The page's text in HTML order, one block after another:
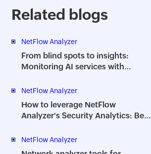
Related blogs
NetFlow Analyzer
From blind spots to insights:
Monitoring AI services with
NetFlow Analyzer
How to leverage NetFlow
Analyzer's Security Analytics: Best
NetFlow Analyzer